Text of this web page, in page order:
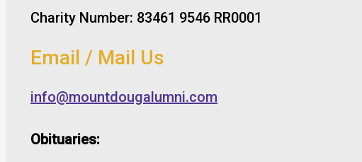
Charity Number: 83461 9546 RR0001
Email / Mail Us
info@mountdougalumni.com
Obituaries: